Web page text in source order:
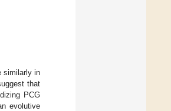
similarly in
that
PCG
evolutive